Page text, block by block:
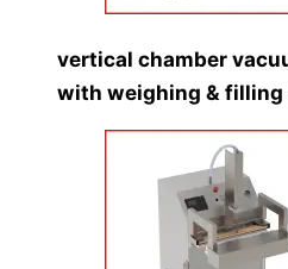
vertical chamber
with weighing & filling